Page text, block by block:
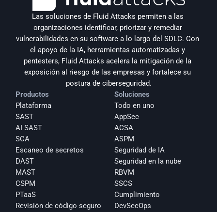
Las soluciones de Fluid Attacks permiten a las
organizaciones identificar, priorizar y remediar
vulnerabilidades en su software a lo largo del SDLC. Con
el apoyo de la IA, herramientas automatizadas y
pentesters, Fluid Attacks acelera la mitigación de la
exposición al riesgo de las empresas y fortalece su
postura de ciberseguridad.
Productos
Plataforma
SAST
AI SAST
SCA
Escaneo de secretos
DAST
MAST
CSPM
PTaaS
Revisión de código seguro
Soluciones
Todo en uno
AppSec
ACSA
ASPM
Seguridad de IA
Seguridad en la nube
RBVM
SSCS
Cumplimiento
DevSecOps